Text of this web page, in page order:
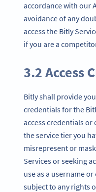
accordance with our
avoidance of any
access the Bitly
if you are a
3.2 Access
Bitly shall provide
credentials for the
access credentials
the service tier you
misrepresent or
Services or seeking
use as a username
subject to any rights